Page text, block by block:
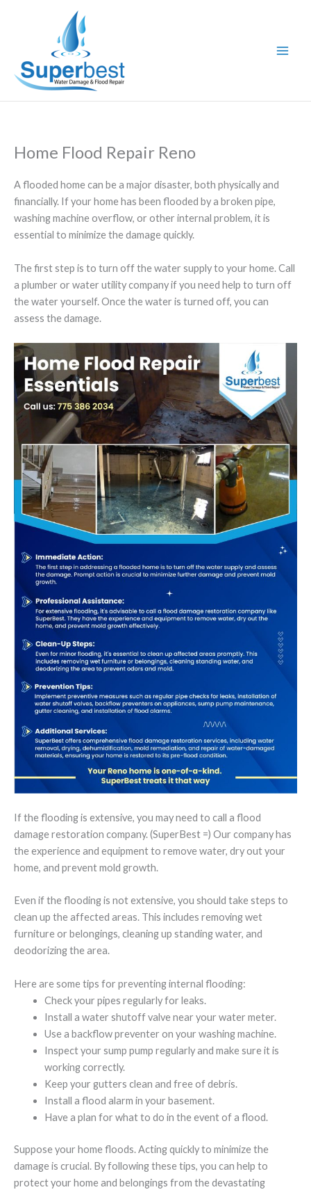
Home Flood Repair Reno
A flooded home can be a major disaster, both physically and
financially. If your home has been flooded by a broken pipe,
washing machine overflow, or other internal problem, it is
essential to minimize the damage quickly.
The first step is to turn off the water supply to your home. Call
a plumber or water utility company if you need help to turn off
the water yourself. Once the water is turned off, you can
assess the damage.
If the flooding is extensive, you may need to call a flood
damage restoration company. (SuperBest =) Our company has
the experience and equipment to remove water, dry out your
home, and prevent mold growth.
Even if the flooding is not extensive, you should take steps to
clean up the affected areas. This includes removing wet
furniture or belongings, cleaning up standing water, and
deodorizing the area.
Here are some tips for preventing internal flooding:
Check your pipes regularly for leaks.
Install a water shutoff valve near your water meter.
Use a backflow preventer on your washing machine.
Inspect your sump pump regularly and make sure it is
working correctly.
Keep your gutters clean and free of debris.
Install a flood alarm in your basement.
Have a plan for what to do in the event of a flood.
Suppose your home floods. Acting quickly to minimize the
damage is crucial. By following these tips, you can help to
protect your home and belongings from the devastating